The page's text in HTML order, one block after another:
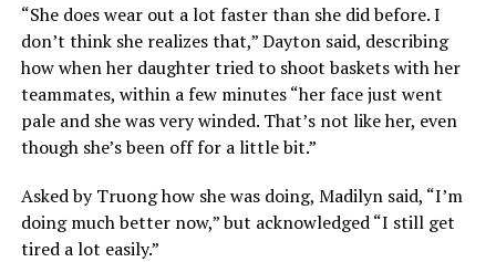
“She does wear out a lot faster than she did before. I
don’t think she realizes that,” Dayton said, describing
how when her daughter tried to shoot baskets with her
teammates, within a few minutes “her face just went
pale and she was very winded. That’s not like her, even
though she’s been off for a little bit.”
Asked by Truong how she was doing, Madilyn said, “I’m
doing much better now,” but acknowledged “I still get
tired a lot easily.”